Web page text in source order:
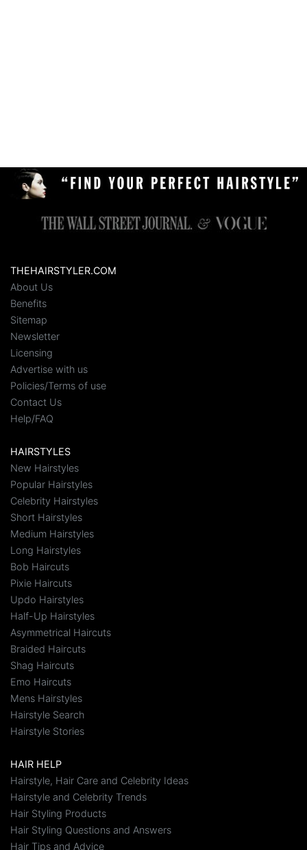
THEHAIRSTYLER.COM
About Us
Benefits
Sitemap
Newsletter
Licensing
Advertise with us
Policies/Terms of use
Contact Us
Help/FAQ
HAIRSTYLES
New Hairstyles
Popular Hairstyles
Celebrity Hairstyles
Short Hairstyles
Medium Hairstyles
Long Hairstyles
Bob Haircuts
Pixie Haircuts
Updo Hairstyles
Half-Up Hairstyles
Asymmetrical Haircuts
Braided Haircuts
Shag Haircuts
Emo Haircuts
Mens Hairstyles
Hairstyle Search
Hairstyle Stories
HAIR HELP
Hairstyle, Hair Care and Celebrity Ideas
Hairstyle and Celebrity Trends
Hair Styling Products
Hair Styling Questions and Answers
Hair Tips and Advice